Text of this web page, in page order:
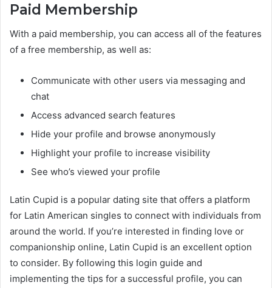
Paid Membership
With a paid membership, you can access all of the features
of a free membership, as well as:
Communicate with other users via messaging and
chat
Access advanced search features
Hide your profile and browse anonymously
Highlight your profile to increase visibility
See who’s viewed your profile
Latin Cupid is a popular dating site that offers a platform
for Latin American singles to connect with individuals from
around the world. If you’re interested in finding love or
companionship online, Latin Cupid is an excellent option
to consider. By following this login guide and
implementing the tips for a successful profile, you can